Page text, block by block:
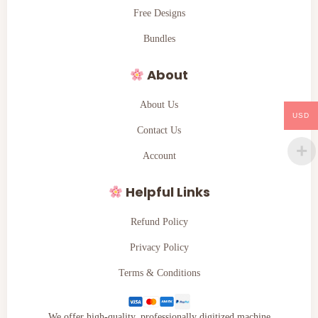
Free Designs
Bundles
About
About Us
Contact Us
Account
Helpful Links
Refund Policy
Privacy Policy
Terms & Conditions
USD